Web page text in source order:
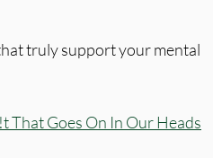
truly support your mental
That Goes On In Our Heads